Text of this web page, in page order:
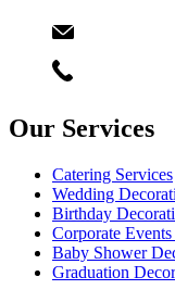
Our Services
Catering Services
Wedding
Birthday
Corporate
Baby Shower
Graduation